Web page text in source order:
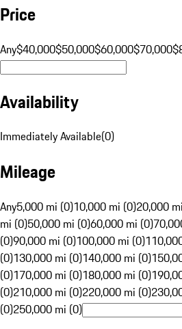
Price
Any$40,000$50,000$60,000$70,000
Availability
Immediately Available(0)
Mileage
Any5,000 mi (0)10,000 mi (0)20,000
mi (0)50,000 mi (0)60,000 mi (0)
(0)90,000 mi (0)100,000 mi (0)
(0)130,000 mi (0)140,000 mi (0)
(0)170,000 mi (0)180,000 mi (0)
(0)210,000 mi (0)220,000 mi (0)
(0)250,000 mi (0)